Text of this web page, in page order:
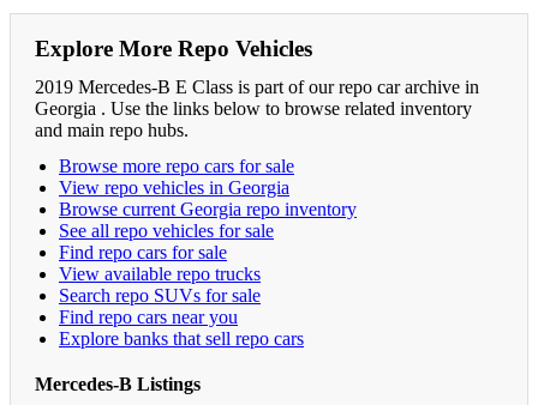
Explore More Repo Vehicles
2019 Mercedes-B E Class is part of our repo car archive in
Georgia . Use the links below to browse related inventory
and main repo hubs.
Browse more repo cars for sale
View repo vehicles in Georgia
Browse current Georgia repo inventory
See all repo vehicles for sale
Find repo cars for sale
View available repo trucks
Search repo SUVs for sale
Find repo cars near you
Explore banks that sell repo cars
Mercedes-B Listings